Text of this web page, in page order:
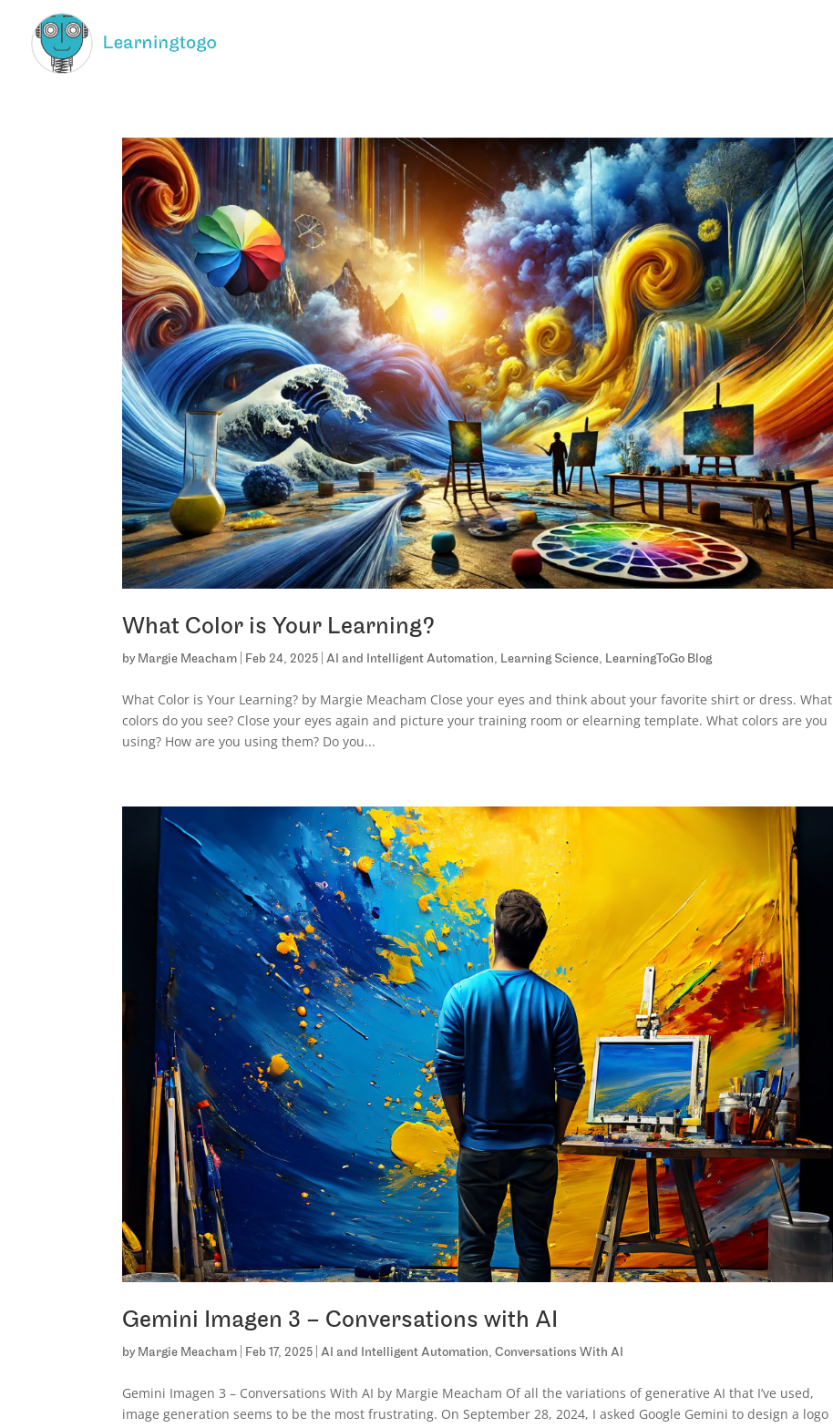
What Color is Your Learning?
by Margie Meacham Feb 24, 2025 |AI and Intelligent Automation, Learning Science, LearningToGo Blog
What Color is Your Learning? by Margie Meacham Close your eyes and think about your favorite shirt or dress. What
colors do you see? Close your eyes again and picture your training room or elearning template. What colors are you
using? How are you using them? Do you...
Gemini Imagen 3 – Conversations with AI
by Margie Meacham Feb 17, 2025 |AI and Intelligent Automation,Conversations With AI
Gemini Imagen 3 – Conversations With AI by Margie Meacham Of all the variations of generative AI that I’ve used,
image generation seems to be the most frustrating. On September 28, 2024, I asked Google Gemini to design a logo